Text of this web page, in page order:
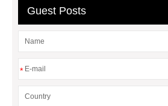
Guest Posts
*